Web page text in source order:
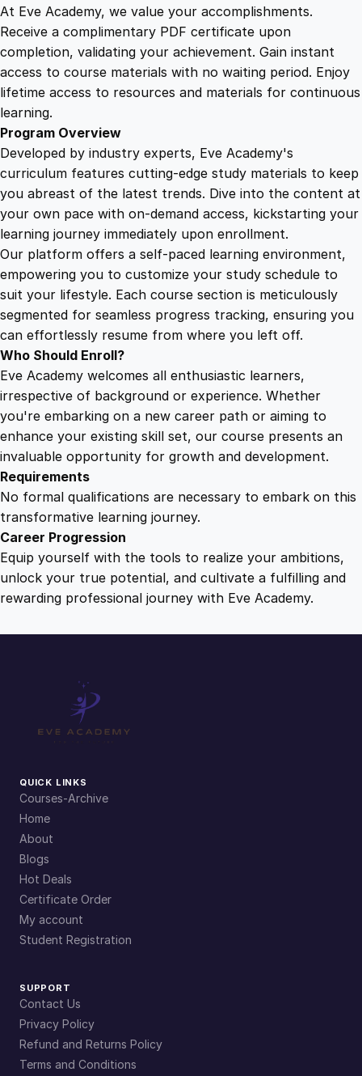
At Eve Academy, we value your accomplishments.
Receive a complimentary PDF certificate upon
completion, validating your achievement. Gain instant
access to course materials with no waiting period. Enjoy
lifetime access to resources and materials for continuous
learning.
Program Overview
Developed by industry experts, Eve Academy's
curriculum features cutting-edge study materials to keep
you abreast of the latest trends. Dive into the content at
your own pace with on-demand access, kickstarting your
learning journey immediately upon enrollment.
Our platform offers a self-paced learning environment,
empowering you to customize your study schedule to
suit your lifestyle. Each course section is meticulously
segmented for seamless progress tracking, ensuring you
can effortlessly resume from where you left off.
Who Should Enroll?
Eve Academy welcomes all enthusiastic learners,
irrespective of background or experience. Whether
you're embarking on a new career path or aiming to
enhance your existing skill set, our course presents an
invaluable opportunity for growth and development.
Requirements
No formal qualifications are necessary to embark on this
transformative learning journey.
Career Progression
Equip yourself with the tools to realize your ambitions,
unlock your true potential, and cultivate a fulfilling and
rewarding professional journey with Eve Academy.
QUICK LINKS
Courses-Archive
Home
About
Blogs
Hot Deals
Certificate Order
My account
Student Registration
SUPPORT
Contact Us
Privacy Policy
Refund and Returns Policy
Terms and Conditions